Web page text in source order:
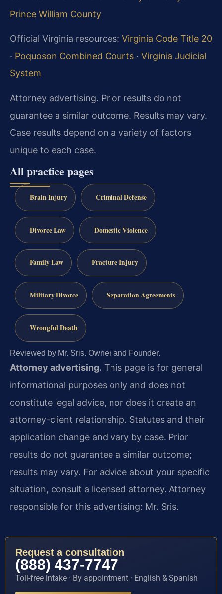
Prince William County
Official Virginia resources: Virginia Code Title 20
· Poquoson Combined Courts · Virginia Judicial
System
Attorney advertising. Prior results do not
guarantee a similar outcome. Results may vary.
Case results depend on a variety of factors
unique to each case.
All practice pages
Brain Injury Criminal Defense
Divorce Law Domestic Violence
Family Law Fracture Injury
Military Divorce Separation Agreements
Wrongful Death
Reviewed by Mr. Sris, Owner and Founder.
Attorney advertising. This page is for general
informational purposes only and does not
constitute legal advice, nor does it create an
attorney-client relationship. Statutes and their
application change and vary by case. Prior
results do not guarantee a similar outcome;
results may vary. For advice about your specific
situation, consult a licensed attorney. Attorney
responsible for this advertising: Mr. Sris.
Request a consultation
(888) 437-7747
Toll-free intake · By appointment · English & Spanish